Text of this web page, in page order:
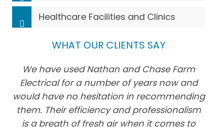
Healthcare Facilities and Clinics
WHAT OUR CLIENTS SAY
We have used Nathan and Chase Farm
Electrical for a number of years now and
would have no hesitation in recommending
them. Their efficiency and professionalism
is a breath of fresh air when it comes to